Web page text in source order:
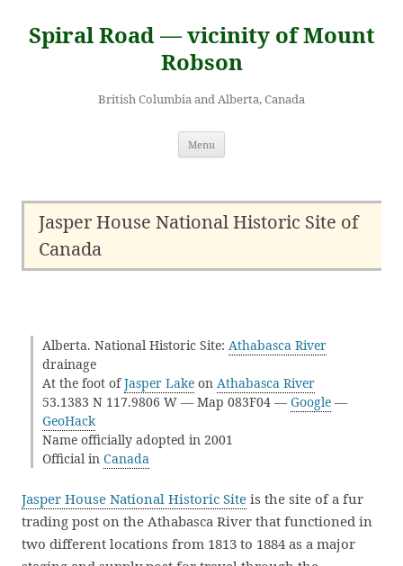
content
Spiral Road — vicinity of Mount
Robson
British Columbia and Alberta, Canada
Menu
Jasper House National Historic Site of
Canada
Alberta. National Historic Site: Athabasca River
drainage
At the foot ofJasper Lake on Athabasca River
53.1383 N 117.9806 W — Map 083F04 — Google —
GeoHack
Name officially adopted in 2001
Official in Canada
Jasper House National Historic Site is the site of a fur
trading post on the Athabasca River that functioned in
two different locations from 1813 to 1884 as a major